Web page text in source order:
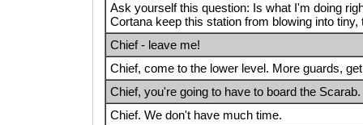
Ask yourself this question: Is what I'm doing
Cortana keep this station from blowing into tiny,
Chief - leave me!
Chief, come to the lower level. More guards,
Chief, you're going to have to board the Scarab.
Chief. We don't have much time.